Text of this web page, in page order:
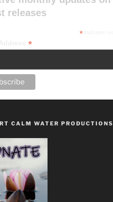
releases
*
Address*
CALM WATER PRODUCTIONS